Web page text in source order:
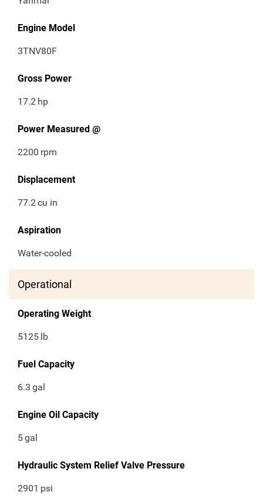
Engine Model
3TNV80F
Gross Power
17.2 hp
Power Measured @
2200 rpm
Displacement
77.2cu in
Aspiration
Water-cooled
Operational
Operating Weight
5125 lb
Fuel Capacity
6.3 gal
Engine Oil Capacity
5gal
Hydraulic System Relief Valve Pressure
2901 psi